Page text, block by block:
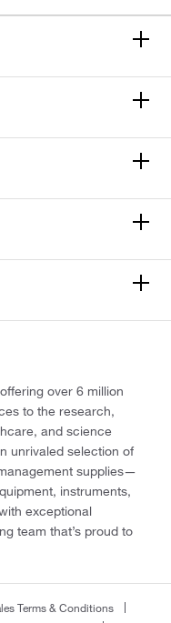
over 6 million
to the research,
and science
unrivaled selection of
supplies—
instruments,
exceptional
team that’s proud to
Terms & Conditions